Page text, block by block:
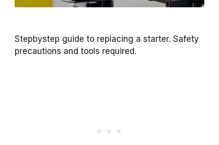
Stepbystep guide to replacing a starter. Safety
precautions and tools required.